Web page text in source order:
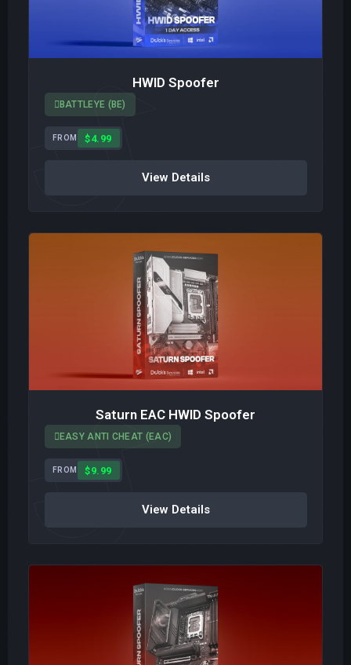
HWID Spoofer
BATTLEYE (BE)
FROM $4.99
View Details
Saturn EAC HWID Spoofer
EASY ANTI CHEAT (EAC)
FROM $9.99
View Details